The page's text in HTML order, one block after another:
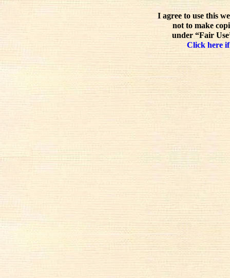
I agree to use this
not to make
under “Fair
Click here if